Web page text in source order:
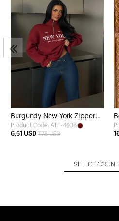
Burgundy New York Zipper
Detail Sweatshirt
Product Code: ATE-4608
6,61 USD 7,78 USD
SELECT